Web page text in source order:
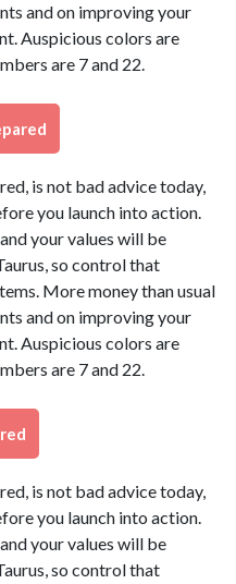
and on improving your
Auspicious colors are
are 7 and 22.
is not bad advice today,
you launch into action.
your values will be
so control that
More money than usual
and on improving your
Auspicious colors are
are 7 and 22.
is not bad advice today,
you launch into action.
your values will be
so control that